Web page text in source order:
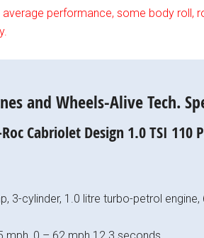
performance, some body roll,
and Wheels-Alive Tech.
Cabriolet Design 1.0 TSI 110
3-cylinder, 1.0 litre turbo-petrol